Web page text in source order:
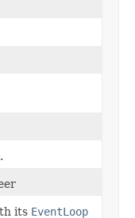
.
its EventLoop